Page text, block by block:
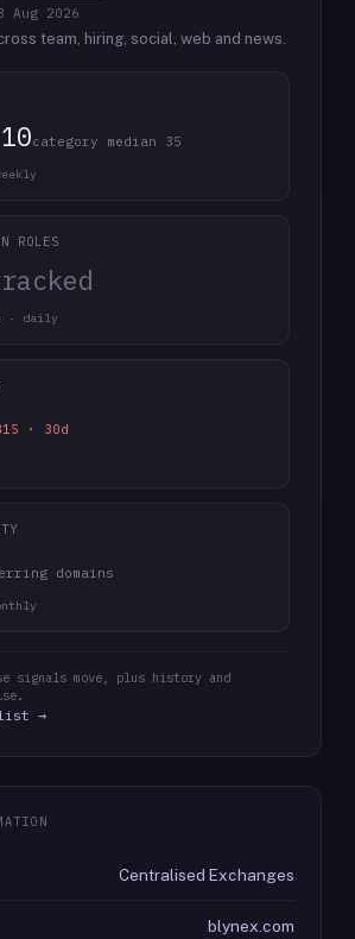
Aug 2026
team, hiring, social, web and news.
category median 35
ROLES
· daily
· 30d
domains
signals move, plus history and
→
Centralised Exchanges
blynex.com